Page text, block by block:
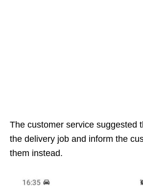
The customer service suggested
the delivery job and inform the
them instead.